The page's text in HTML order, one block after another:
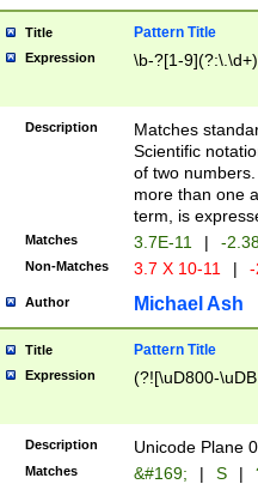
Title Pattern Title
Expression \b-?[1-
Description
Matches
Scientific
of two
more than one
term, is
Matches 3.7E-11 | -
Non-Matches 3.7 X 10-11 |
Author Michael Ash
Title Pattern Title
Expression (?![\uD800-
Description Unicode Plane
Matches &#169; | S |